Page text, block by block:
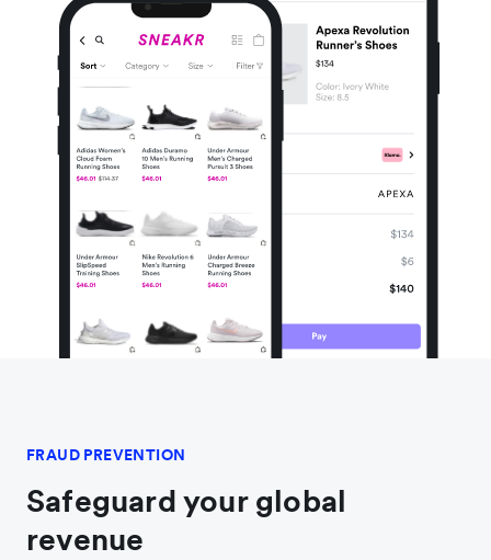
FRAUD PREVENTION
Safeguard your global
revenue